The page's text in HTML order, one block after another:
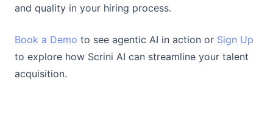
and quality in your hiring process.
Book a Demo to see agentic AI in action or Sign Up
to explore how Scrini AI can streamline your talent
acquisition.